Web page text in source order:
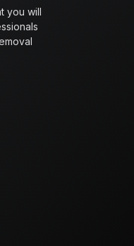
you will